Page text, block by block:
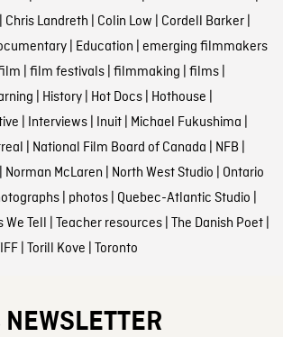
Chris Landreth Colin Low Cordell Barker|
| Education emerging filmmakers
film festivals| filmmaking films|
History| Hot Docs| Hothouse
Interviews| Inuit| Michael Fukushima
National Film Board of Canada NFB
Norman McLaren North West Studio Ontario
| photos| Quebec-Atlantic Studio
We Tell Teacher resources| The Danish Poet|
| Torill Kove Toronto
NEWSLETTER